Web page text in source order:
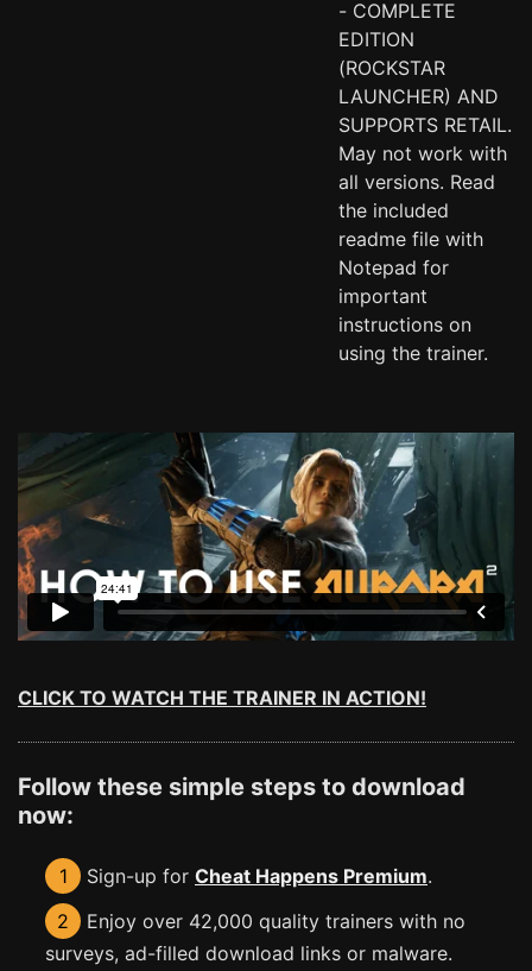
- COMPLETE
EDITION
(ROCKSTAR
LAUNCHER) AND
SUPPORTS RETAIL.
May not work with
all versions. Read
the included
readme file with
Notepad for
important
instructions on
using the trainer.
CLICK TO WATCH THE TRAINER IN ACTION!
Follow these simple steps to download
now:
1 Sign-up for Cheat Happens Premium.
2
Enjoy over 42,000 quality trainers with no
surveys, ad-filled download links or malware.